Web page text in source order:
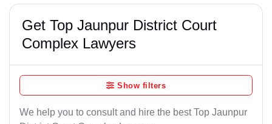
Get Top Jaunpur District Court
Complex Lawyers
Show filters
We help you to consult and hire the best Top Jaunpur